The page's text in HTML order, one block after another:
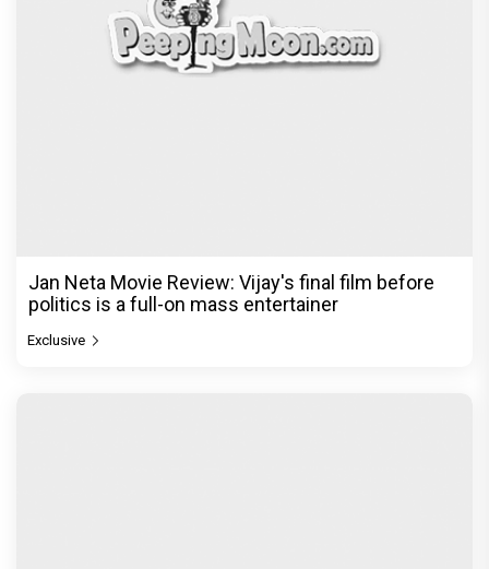
Jan Neta Movie Review: Vijay's final film before
politics is a full-on mass entertainer
Exclusive